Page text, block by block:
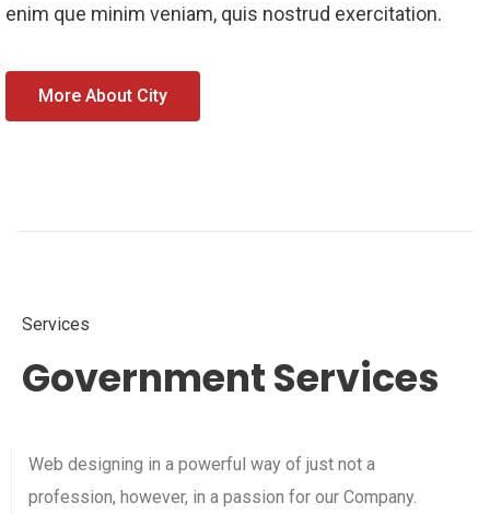
enim que minim veniam, quis nostrud exercitation.
More About City
Services
Government Services
Web designing in a powerful way of just not a
profession, however, in a passion for our Company.